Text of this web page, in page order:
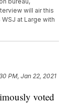
will air this
WSJ at Large with
PM, Jan 22, 2021
voted